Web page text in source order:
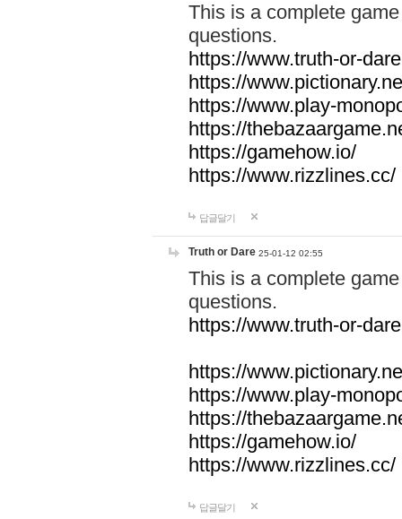
This is a complete
questions.
https://www.truth-or-
https://
https://www.play-
https://
https://gamehow.io/
https://www.rizzlines.cc/
답글달기
Truth or Dare 25-01-12 02:55
This is a complete
questions.
https://www.truth-or-
https://
https://www.play-
https://
https://gamehow.io/
https://www.rizzlines.cc/
답글달기